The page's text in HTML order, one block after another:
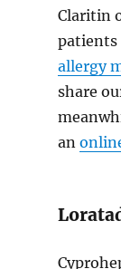
Claritin
patients
allergy
share
an